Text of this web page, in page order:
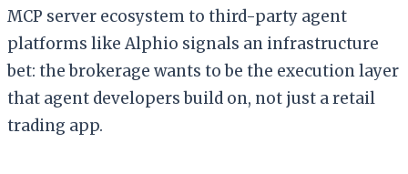
MCP server ecosystem to third-party agent
platforms like Alphio signals an infrastructure
bet: the brokerage wants to be the execution layer
that agent developers build on, not just a retail
trading app.